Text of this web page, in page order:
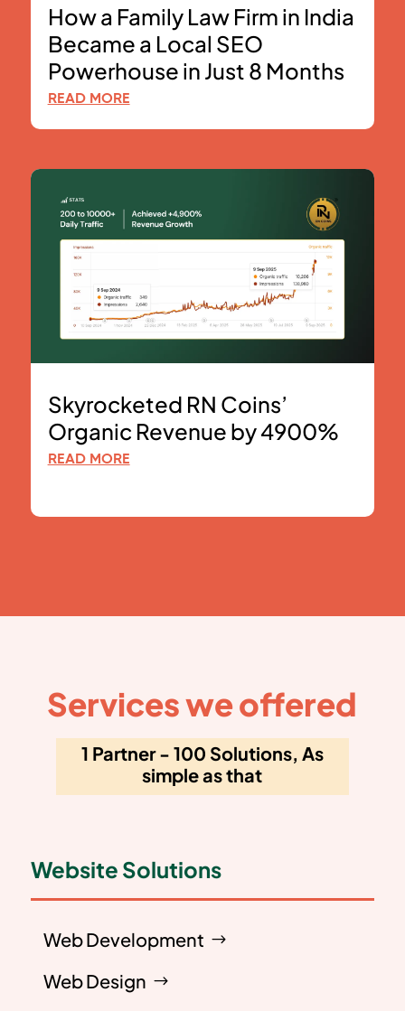
How a Family Law Firm in India
Became a Local SEO
Powerhouse in Just 8 Months
READ MORE
Skyrocketed RN Coins’
Organic Revenue by 4900%
READ MORE
Services we offered
1 Partner - 100 Solutions, As
simple as that
Website Solutions
Web Development
Web Design